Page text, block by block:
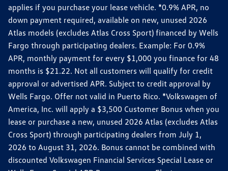
applies if you purchase your lease vehicle. *0.9% APR, no
down payment required, available on new, unused 2026
Atlas models (excludes Atlas Cross Sport) financed by Wells
Fargo through participating dealers. Example: For 0.9%
APR, monthly payment for every $1,000 you finance for 48
months is $21.22. Not all customers will qualify for credit
approval or advertised APR. Subject to credit approval by
Wells Fargo. Offer not valid in Puerto Rico. *Volkswagen of
America, Inc. will apply a $3,500 Customer Bonus when you
lease or purchase a new, unused 2026 Atlas (excludes Atlas
Cross Sport) through participating dealers from July 1,
2026 to August 31, 2026. Bonus cannot be combined with
discounted Volkswagen Financial Services Special Lease or